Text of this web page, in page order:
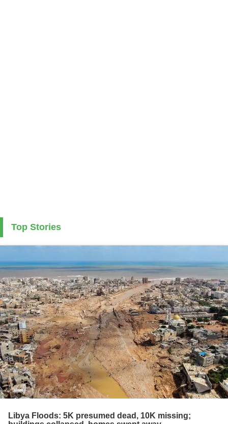
Top Stories
Libya Floods: 5K presumed dead, 10K missing;